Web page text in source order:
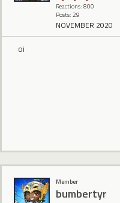
Reactions: 800
Posts: 29
NOVEMBER 2020
oi
Member
bumbertyr